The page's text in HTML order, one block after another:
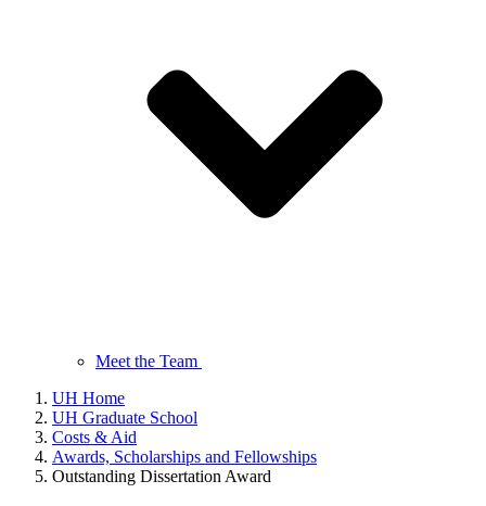
Meet the Team
UH Home
UH Graduate School
Costs & Aid
Awards, Scholarships and Fellowships
Outstanding Dissertation Award